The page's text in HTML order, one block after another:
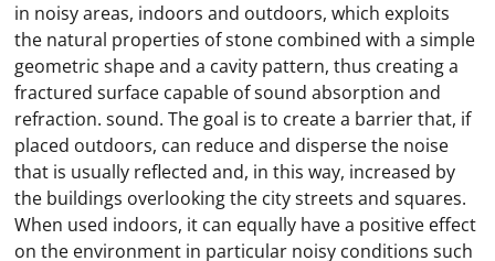
in noisy areas, indoors and outdoors, which exploits
the natural properties of stone combined with a simple
geometric shape and a cavity pattern, thus creating a
fractured surface capable of sound absorption and
refraction. sound. The goal is to create a barrier that, if
placed outdoors, can reduce and disperse the noise
that is usually reflected and, in this way, increased by
the buildings overlooking the city streets and squares.
When used indoors, it can equally have a positive effect
on the environment in particular noisy conditions such